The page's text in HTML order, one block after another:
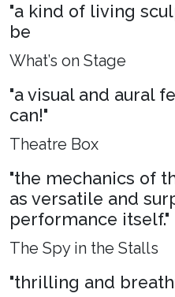
"a kind of living
be
What’s on Stage
"a visual and aural
can!"
Theatre Box
"the mechanics of
as versatile and
performance itself."
The Spy in the Stalls
"thrilling and